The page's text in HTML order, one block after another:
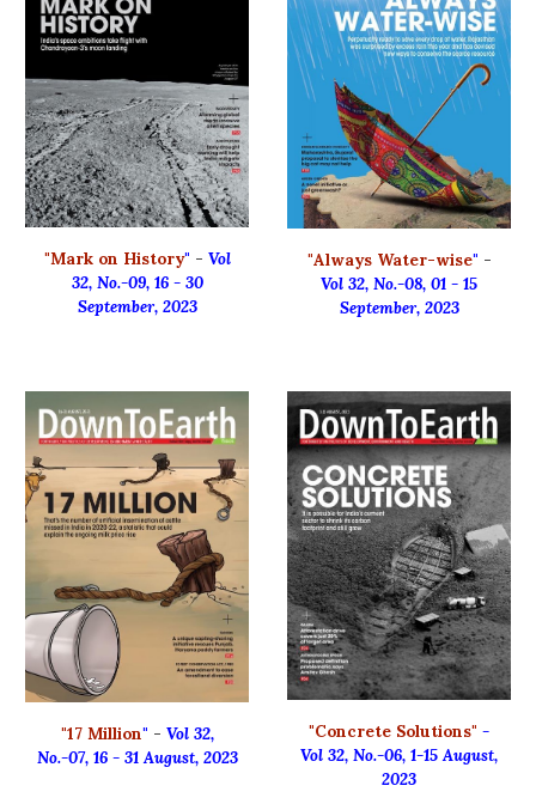
"Mark on History" - Vol
32, No.-09, 16 - 30
September, 2023
"Always Water-wise" -
Vol 32, No.-08, 01 - 15
September, 2023
"17 Million" - Vol 32,
No.-07,16 - 31 August, 2023
"Concrete Solutions" -
Vol 32, No.-06, 1-15 August,
2023